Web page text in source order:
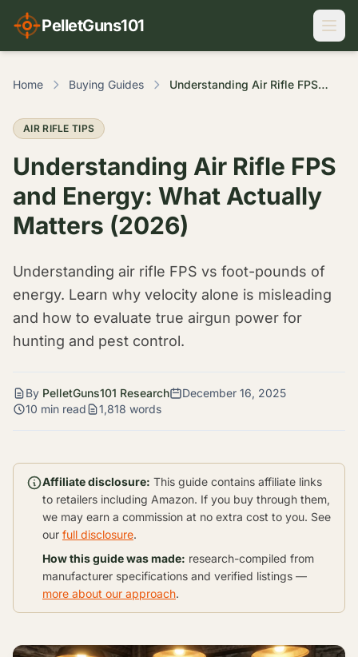
PelletGuns101
Home Buying Guides Understanding Air Rifle FPS and Energy: What Actually Matters (2026)
AIR RIFLE TIPS
Understanding Air Rifle FPS
and Energy: What Actually
Matters (2026)
Understanding air rifle FPS vs foot-pounds of
energy. Learn why velocity alone is misleading
and how to evaluate true airgun power for
hunting and pest control.
By PelletGuns101 Research
December 16, 2025
10 min read
1,818 words
Affiliate disclosure: This guide contains affiliate links
to retailers including Amazon. If you buy through them,
we may earn a commission at no extra cost to you. See
our full disclosure.
How this guide was made: research-compiled from
manufacturer specifications and verified listings —
more about our approach.